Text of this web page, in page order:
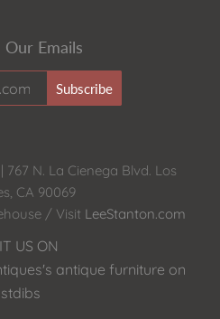
Our Emails
767 N. La Cienega Blvd. Los
CA 90069
/ Visit LeeStanton.com
US ON